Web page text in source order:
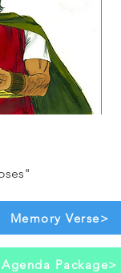
Memory Verse>
Agenda Package>